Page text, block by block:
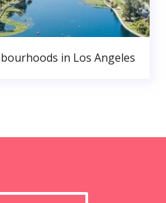
in Los Angeles